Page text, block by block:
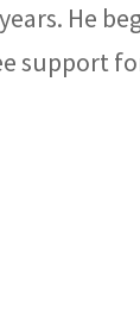
He
support